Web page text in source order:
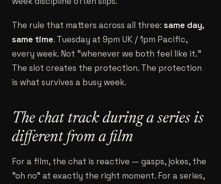
The rule that matters across all three: same day,
same time. Tuesday at 9pm UK / 1pm Pacific,
every week. Not "whenever we both feel like it."
The slot creates the protection. The protection
is what survives a busy week.
The chat track during a series is
different from a film
For a film, the chat is reactive — gasps, jokes, the
"oh no" at exactly the right moment. For a series,